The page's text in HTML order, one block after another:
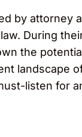
by attorney
During
the
landscape
listen for